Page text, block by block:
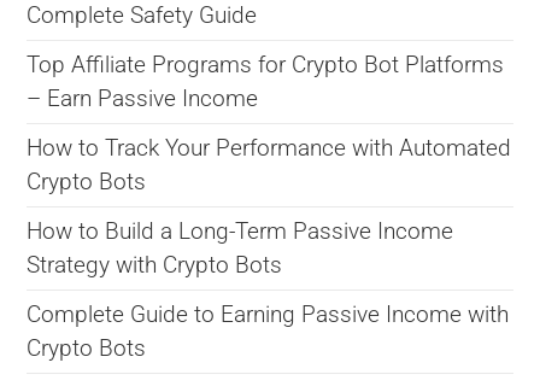
Complete Safety Guide
Top Affiliate Programs for Crypto Bot Platforms
– Earn Passive Income
How to Track Your Performance with Automated
Crypto Bots
How to Build a Long-Term Passive Income
Strategy with Crypto Bots
Complete Guide to Earning Passive Income with
Crypto Bots